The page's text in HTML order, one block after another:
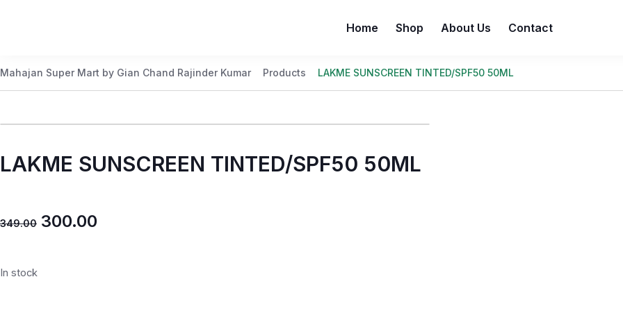
Home Shop About Us Contact
Mahajan Super Mart by Gian Chand Rajinder Kumar Products LAKME SUNSCREEN TINTED/SPF50 50ML
LAKME SUNSCREEN TINTED/SPF50 50ML
349.00 300.00
In stock